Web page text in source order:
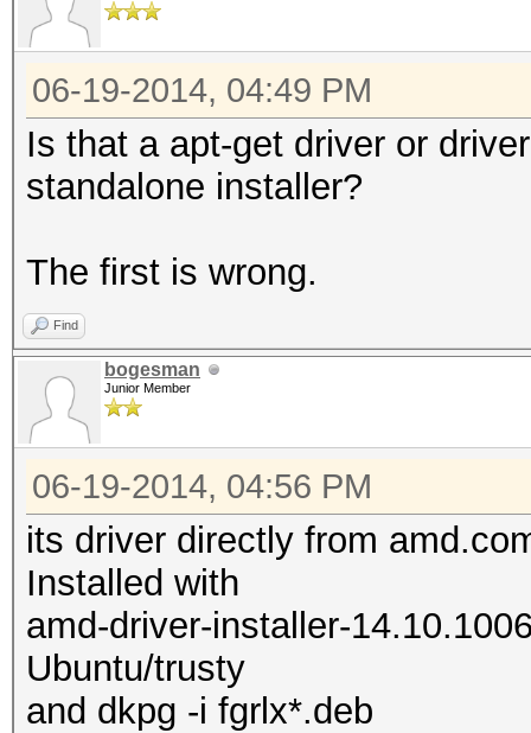
06-19-2014, 04:49 PM
Is that a apt-get driver or
standalone installer?
The first is wrong.
Find
bogesman
Junior Member
06-19-2014, 04:56 PM
its driver directly from
Installed with
amd-driver-installer-
Ubuntu/trusty
and dkpg -i fgrlx*.deb